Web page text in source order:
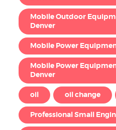
Mobile Outdoor
Denver
Mobile Power
Mobile Power
Denver
oil oil change
Professional Small